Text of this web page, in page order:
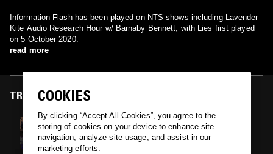
Information Flash has been played on NTS shows including Lavender
Kite Audio Research Hour w/ Barnaby Bennett, with Lies first played
on 5 October 2020.
read more
TRACKS FEATURED ON
05 OCT 2020
LAVENDER KITE AUDIO RESEARCH HOUR W/
KUDATAH
COOKIES
By clicking “Accept All Cookies”, you agree to the
storing of cookies on your device to enhance site
navigation, analyze site usage, and assist in our
marketing efforts.